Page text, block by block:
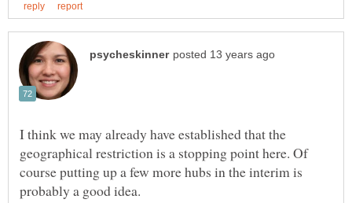
I think we may already have established that the
geographical restriction is a stopping point here. Of
course putting up a few more hubs in the interim is